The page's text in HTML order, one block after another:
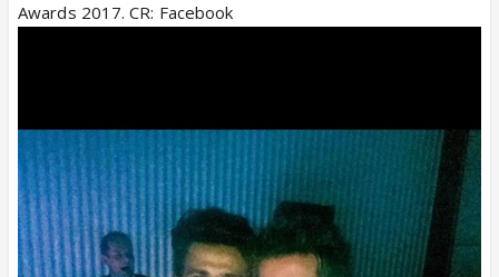
Awards 2017. CR: Facebook